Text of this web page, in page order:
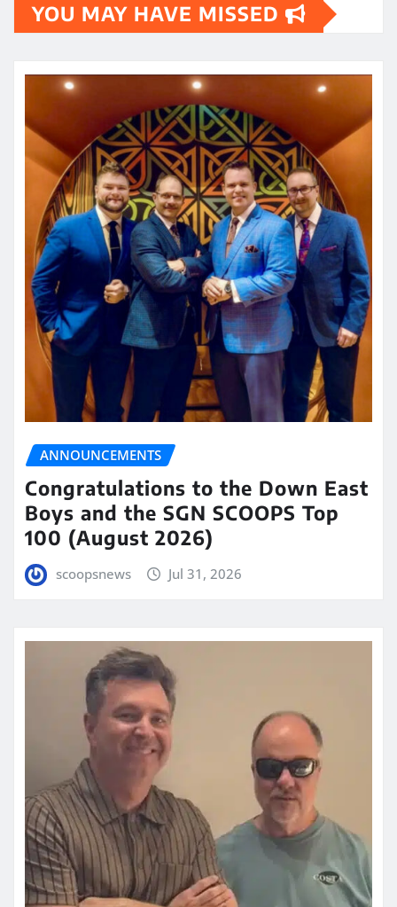
YOU MAY HAVE MISSED
ANNOUNCEMENTS
Congratulations to the Down East
Boys and the SGN SCOOPS Top
100 (August 2026)
scoopsnews Jul 31, 2026